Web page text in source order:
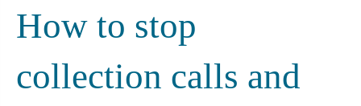
How to stop
collection calls and